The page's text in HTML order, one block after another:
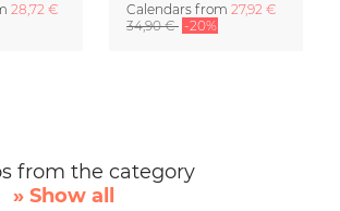
28,72 €
Calendars from 27,92 €
34,90 € -20%
from the category
» Show all